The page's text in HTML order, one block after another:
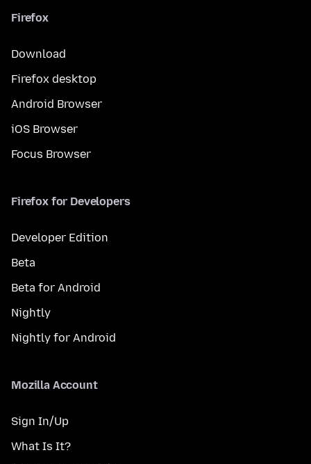
Firefox
Download
Firefox desktop
Android Browser
iOS Browser
Focus Browser
Firefox for Developers
Developer Edition
Beta
Beta for Android
Nightly
Nightly for Android
Mozilla Account
Sign In/Up
What Is It?